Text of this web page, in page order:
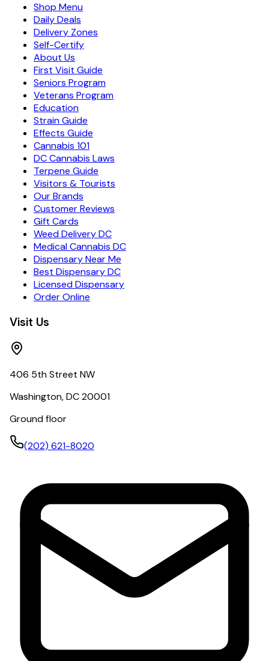
Shop Menu
Daily Deals
Delivery Zones
Self-Certify
About Us
First Visit Guide
Seniors Program
Veterans Program
Education
Strain Guide
Effects Guide
Cannabis 101
DC Cannabis Laws
Terpene Guide
Visitors & Tourists
Our Brands
Customer Reviews
Gift Cards
Weed Delivery DC
Medical Cannabis DC
Dispensary Near Me
Best Dispensary DC
Licensed Dispensary
Order Online
Visit Us
406 5th Street NW
Washington, DC 20001
Ground floor
(202) 621-8020